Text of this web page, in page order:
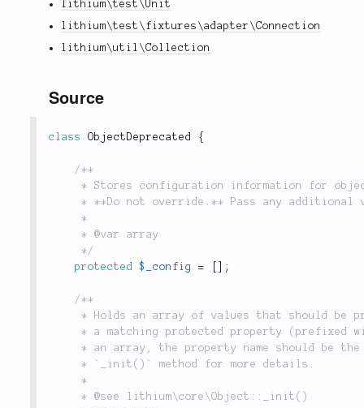
lithium\test\Unit
lithium\test\fixtures\adapter\Connection
lithium\util\Collection
Source
class ObjectDeprecated {
/**
	 */
protected
$_config = ;
/**